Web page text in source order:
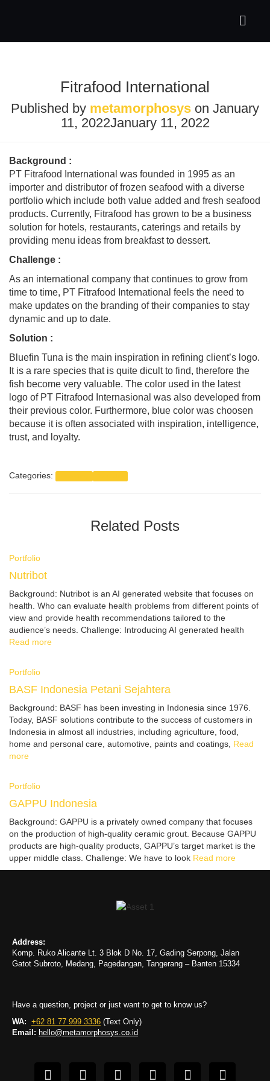
Fitrafood International
Published by metamorphosys on January
11, 2022January 11, 2022
Background :
PT Fitrafood International was founded in 1995 as an
importer and distributor of frozen seafood with a diverse
portfolio which include both value added and fresh seafood
products. Currently, Fitrafood has grown to be a business
solution for hotels, restaurants, caterings and retails by
providing menu ideas from breakfast to dessert.
Challenge :
As an international company that continues to grow from
time to time, PT Fitrafood International feels the need to
make updates on the branding of their companies to stay
dynamic and up to date.
Solution :
Bluefin Tuna is the main inspiration in refining client’s logo.
It is a rare species that is quite dicult to find, therefore the
fish become very valuable. The color used in the latest
logo of PT Fitrafood Internasional was also developed from
their previous color. Furthermore, blue color was choosen
because it is often associated with inspiration, intelligence,
trust, and loyalty.
Categories:
Related Posts
Portfolio
Nutribot
Background: Nutribot is an AI generated website that focuses on
health. Who can evaluate health problems from different points of
view and provide health recommendations tailored to the
audience’s needs. Challenge: Introducing AI generated health
Read more
Portfolio
BASF Indonesia Petani Sejahtera
Background: BASF has been investing in Indonesia since 1976.
Today, BASF solutions contribute to the success of customers in
Indonesia in almost all industries, including agriculture, food,
home and personal care, automotive, paints and coatings, Read
more
Portfolio
GAPPU Indonesia
Background: GAPPU is a privately owned company that focuses
on the production of high-quality ceramic grout. Because GAPPU
products are high-quality products, GAPPU’s target market is the
upper middle class. Challenge: We have to look Read more
Address:
Komp. Ruko Alicante Lt. 3 Blok D No. 17, Gading Serpong, Jalan
Gatot Subroto, Medang, Pagedangan, Tangerang – Banten 15334
Have a question, project or just want to get to know us?
WA: +62 81 77 999 3336 (Text Only)
Email: hello@metamorphosys.co.id